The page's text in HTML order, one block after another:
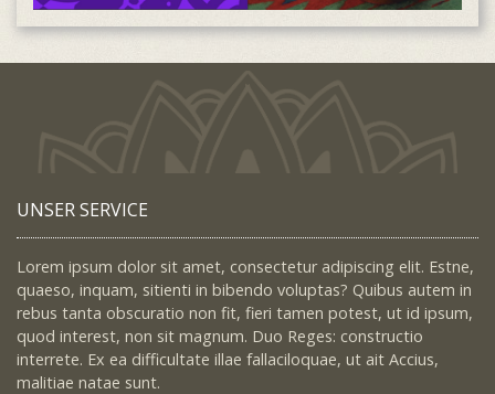
UNSER SERVICE
Lorem ipsum dolor sit amet, consectetur adipiscing elit. Estne,
quaeso, inquam, sitienti in bibendo voluptas? Quibus autem in
rebus tanta obscuratio non fit, fieri tamen potest, ut id ipsum,
quod interest, non sit magnum. Duo Reges: constructio
interrete. Ex ea difficultate illae fallaciloquae, ut ait Accius,
malitiae natae sunt.